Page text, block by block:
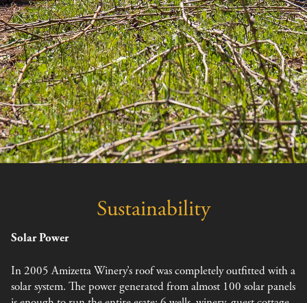
Sustainability
Solar Power
In 2005 Amizetta Winery’s roof was completely outfitted with a
solar system. The power generated from almost 100 solar panels